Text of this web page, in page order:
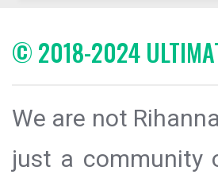
© 2018-2024
We are not
just a community